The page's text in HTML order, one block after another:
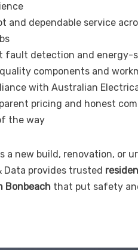
and dependable service
fault detection and energy-
components and
with Australian
pricing and honest
the way
a new build, renovation, or
Data provides trusted
Bonbeach that put safety